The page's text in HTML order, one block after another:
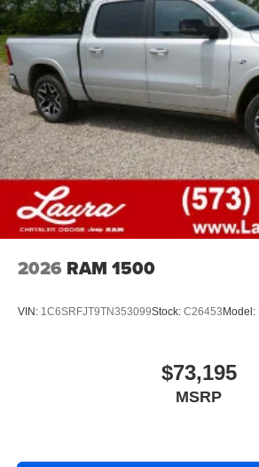
2026 RAM 1500
VIN: 1C6SRFJT9TN353099Stock: C26453 Model:
$73,195
MSRP